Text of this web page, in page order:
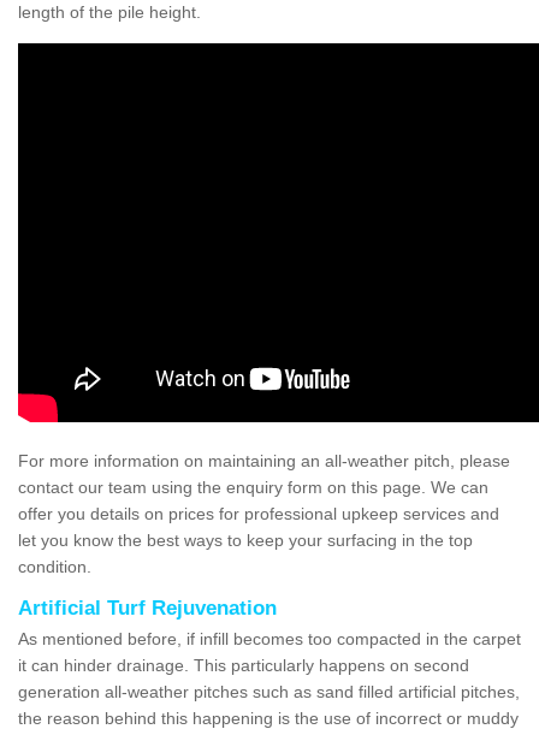
length of the pile height.
For more information on maintaining an all-weather pitch, please
contact our team using the enquiry form on this page. We can
offer you details on prices for professional upkeep services and
let you know the best ways to keep your surfacing in the top
condition.
Artificial Turf Rejuvenation
As mentioned before, if infill becomes too compacted in the carpet
it can hinder drainage. This particularly happens on second
generation all-weather pitches such as sand filled artificial pitches,
the reason behind this happening is the use of incorrect or muddy